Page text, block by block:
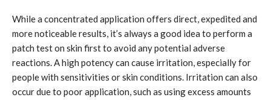
While a concentrated application offers direct, expedited and
more noticeable results, it’s always a good idea to perform a
patch test on skin first to avoid any potential adverse
reactions. A high potency can cause irritation, especially for
people with sensitivities or skin conditions. Irritation can also
occur due to poor application, such as using excess amounts